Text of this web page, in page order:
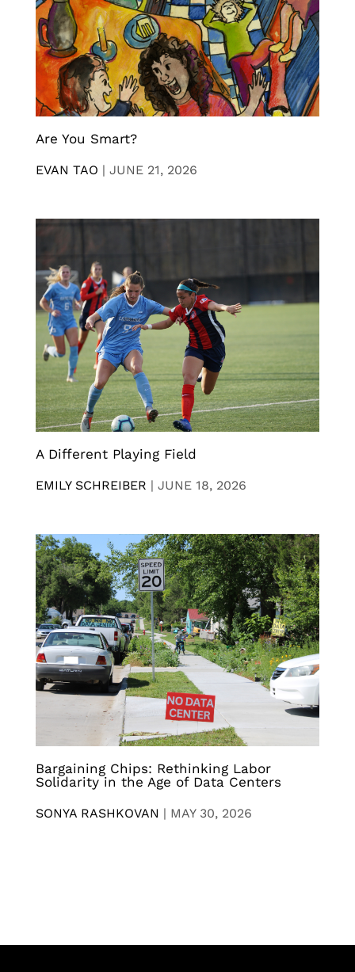
Are You Smart?
EVAN TAO | JUNE 21, 2026
A Different Playing Field
EMILY SCHREIBER | JUNE 18, 2026
Bargaining Chips: Rethinking Labor
Solidarity in the Age of Data Centers
SONYA RASHKOVAN | MAY 30, 2026